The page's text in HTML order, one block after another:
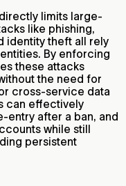
limits large-
like phishing,
identity theft all rely
By enforcing
these attacks
the need for
cross-service data
can effectively
entry after a ban, and
while still
persistent